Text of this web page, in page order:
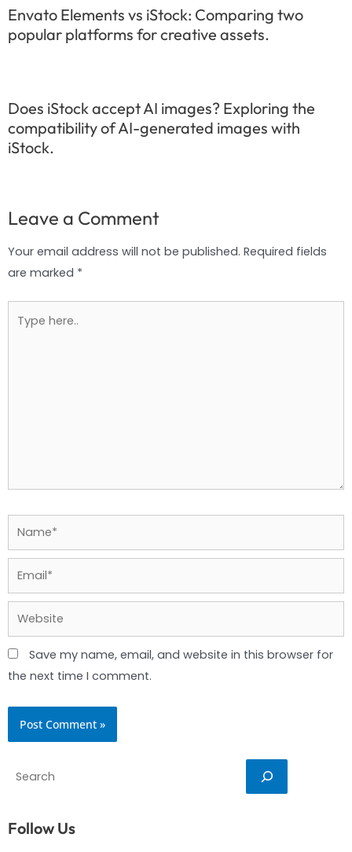
Envato Elements vs iStock: Comparing two
popular platforms for creative assets.
Does iStock accept AI images? Exploring the
compatibility of AI-generated images with
iStock.
Leave a Comment
Your email address will not be published. Required fields
are marked *
here..
Website
Save my name, email, and website in this browser for
the next time I comment.
Search
Follow Us